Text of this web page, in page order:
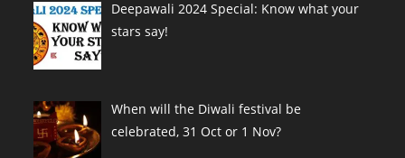
Deepawali 2024 Special: Know what your
stars say!
When will the Diwali festival be
celebrated, 31 Oct or 1 Nov?